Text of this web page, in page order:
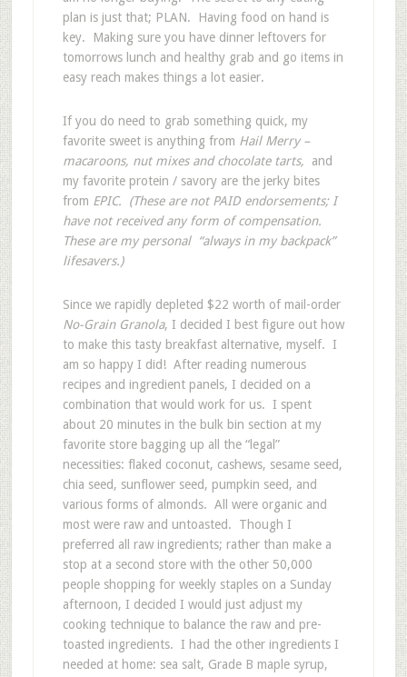
plan is just that; PLAN. Having food on hand is
key. Making sure you have dinner leftovers for
tomorrows lunch and healthy grab and go items in
easy reach makes things a lot easier.
If you do need to grab something quick, my
favorite sweet is anything from Hail Merry –
macaroons, nut mixes and chocolate tarts, and
my favorite protein / savory are the jerky bites
from EPIC. (These are not PAID endorsements; I
have not received any form of compensation.
These are my personal “always in my backpack”
lifesavers.)
Since we rapidly depleted $22 worth of mail-order
No-Grain Granola, I decided I best figure out how
to make this tasty breakfast alternative, myself. I
am so happy I did! After reading numerous
recipes and ingredient panels, I decided on a
combination that would work for us. I spent
about 20 minutes in the bulk bin section at my
favorite store bagging up all the “legal”
necessities: flaked coconut, cashews, sesame seed,
chia seed, sunflower seed, pumpkin seed, and
various forms of almonds. All were organic and
most were raw and untoasted. Though I
preferred all raw ingredients; rather than make a
stop at a second store with the other 50,000
people shopping for weekly staples on a Sunday
afternoon, I decided I would just adjust my
cooking technique to balance the raw and pre-
toasted ingredients. I had the other ingredients I
needed at home: sea salt, Grade B maple syrup,